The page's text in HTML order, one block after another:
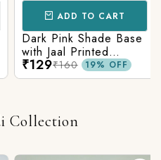
ADD TO CART
Dark Pink Shade Base
with Jaal Printed
Cotton Fabric
₹129₹160 19% OFF
Collection